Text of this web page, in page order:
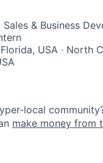
& Business
USA · North
local
make money from